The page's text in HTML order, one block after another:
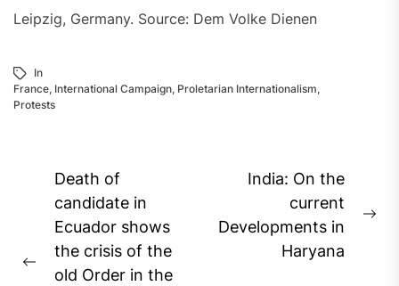
Leipzig, Germany. Source: Dem Volke Dienen
In
France, International Campaign, Proletarian Internationalism,
Protests
Post
navigation
Previous
Death of
candidate in
Ecuador shows
the crisis of the
old Order in the
India: On the
current
Developments in
Haryana